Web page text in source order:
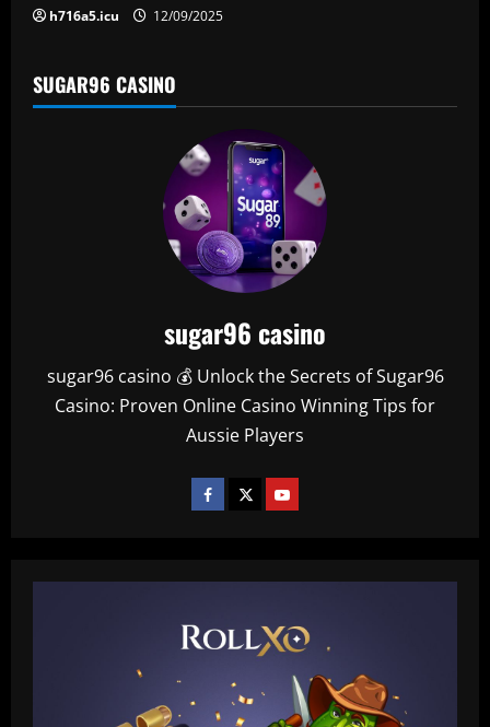
h716a5.icu 12/09/2025
SUGAR96 CASINO
sugar96 casino
sugar96 casino 💰 Unlock the Secrets of Sugar96
Casino: Proven Online Casino Winning Tips for
Aussie Players